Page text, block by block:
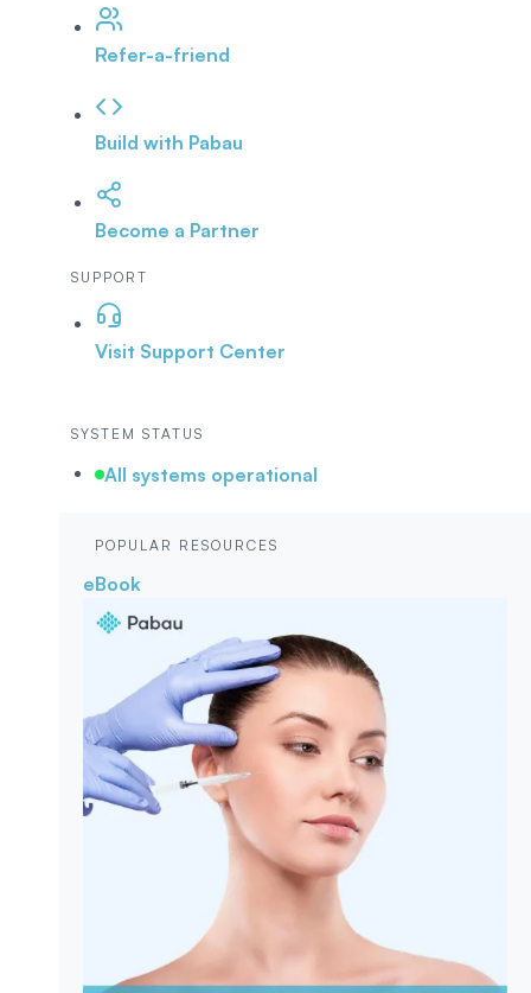
Refer-a-friend
Build with Pabau
Become a Partner
SUPPORT
Visit Support Center
SYSTEM STATUS
All systems operational
POPULAR RESOURCES
eBook